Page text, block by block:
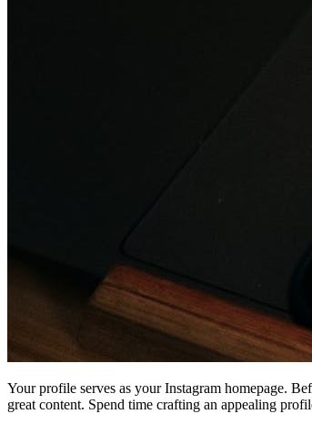
Your profile serves as your Instagram homepage.
great content. Spend time crafting an appealing